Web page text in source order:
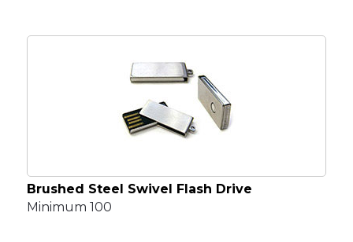
Brushed Steel Swivel Flash Drive
Minimum 100